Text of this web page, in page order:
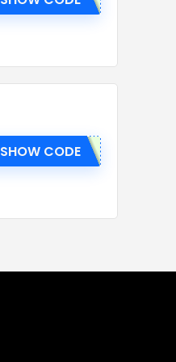
SHOW CODE